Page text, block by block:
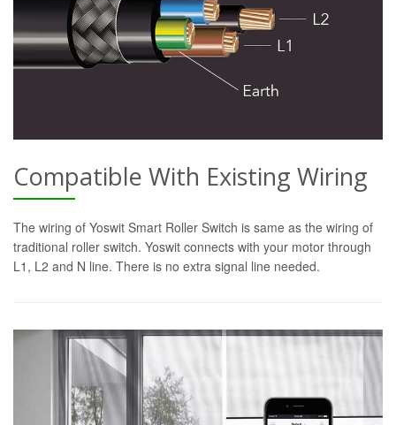
Compatible With Existing Wiring
The wiring of Yoswit Smart Roller Switch is same as the wiring of
traditional roller switch. Yoswit connects with your motor through
L1, L2 and N line. There is no extra signal line needed.